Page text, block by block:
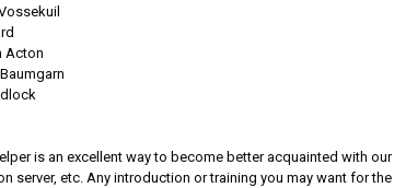
Acton
is an excellent way to become better acquainted with our
server, etc. Any introduction or training you may want for the